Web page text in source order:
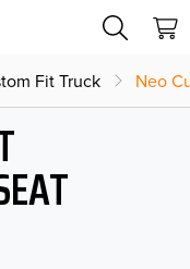
Fit Truck Neo